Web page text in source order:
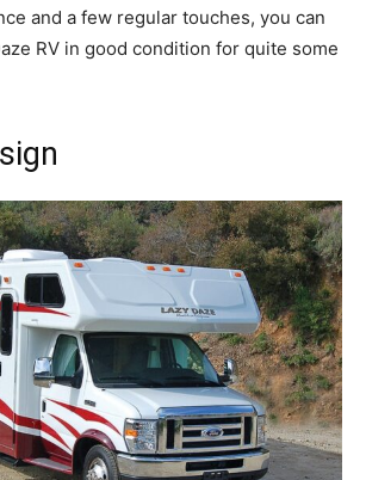
and a few regular touches, you can
RV in good condition for quite some